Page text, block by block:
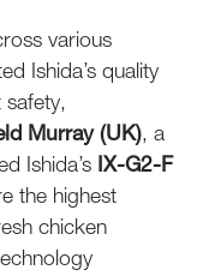
various
Ishida’s quality
Murray (UK), a
Ishida’s IX-G2-F
the highest
chicken